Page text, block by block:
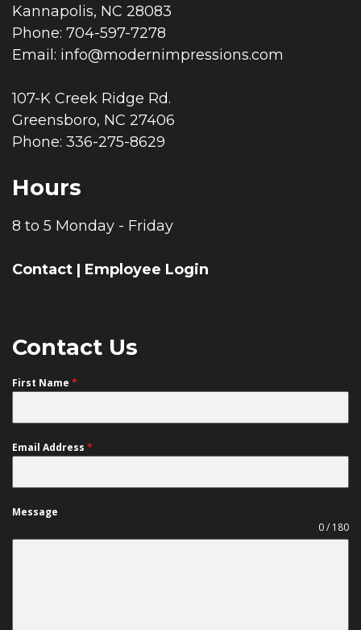
Kannapolis, NC 28083
Phone: 704-597-7278
Email: info@modernimpressions.com
107-K Creek Ridge Rd.
Greensboro, NC 27406
Phone: 336-275-8629
Hours
8 to 5 Monday - Friday
Contact | Employee Login
Contact Us
First Name *
Email Address *
Message
0 / 180